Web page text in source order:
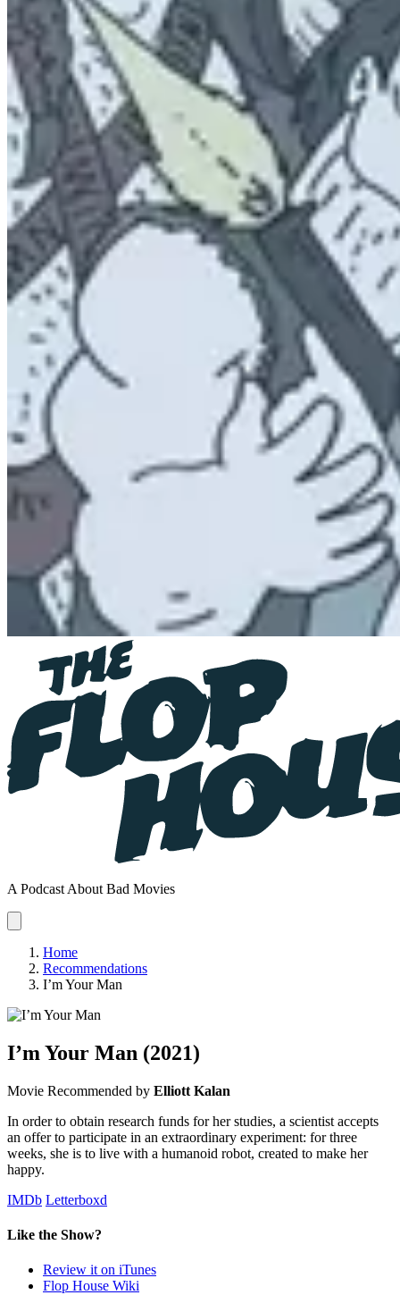
A Podcast About Bad Movies
Home
Recommendations
I’m Your Man
I’m Your Man (2021)
Movie Recommended by Elliott Kalan
In order to obtain research funds for her studies, a scientist accepts
an offer to participate in an extraordinary experiment: for three
weeks, she is to live with a humanoid robot, created to make her
happy.
IMDb Letterboxd
Like the Show?
Review it on iTunes
Flop House Wiki